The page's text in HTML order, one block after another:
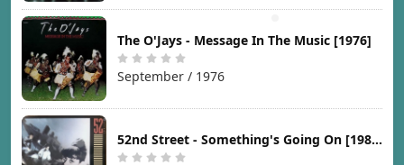
The O'Jays - Message In The Music [1976]
September / 1976
52nd Street - Something's Going On [1987]